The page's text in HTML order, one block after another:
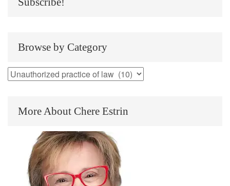
Browse by Category
Browse
More About Chere Estrin